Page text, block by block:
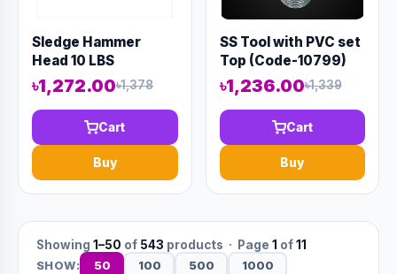
Sledge Hammer
Head 10 LBS
৳1,272.00৳1,378
Cart
Buy
SS Tool with PVC set
Top (Code-10799)
৳1,236.00৳1,339
Cart
Buy
Showing 1–50 of 543 products · Page 1 of11
SHOW: 50 100 500 1000